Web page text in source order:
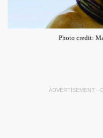
Photo credit:
ADVERTISEMENT -